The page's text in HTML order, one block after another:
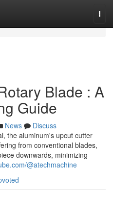
Blade : A
Guide
News
Discuss
the aluminum's upcut cutter
from conventional blades,
downwards, minimizing
@atechmachine